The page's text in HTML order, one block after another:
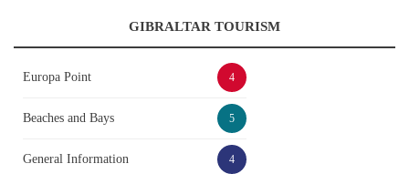
GIBRALTAR TOURISM
Europa Point 4
Beaches and Bays 5
General Information 4